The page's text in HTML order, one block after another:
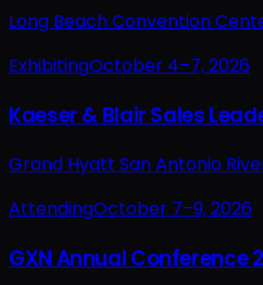
Long Beach Convention
ExhibitingOctober 4–7, 2026
Kaeser & Blair Sales
Grand Hyatt San Antonio
AttendingOctober 7–9, 2026
GXN Annual Conference